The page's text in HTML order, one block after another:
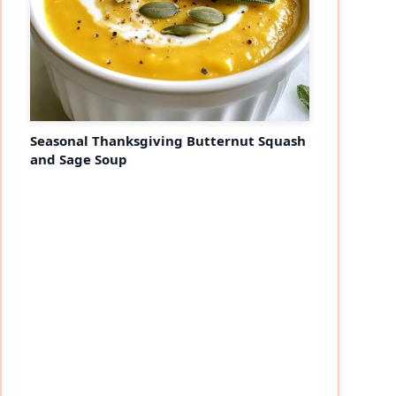
Seasonal Thanksgiving Butternut Squash
and Sage Soup